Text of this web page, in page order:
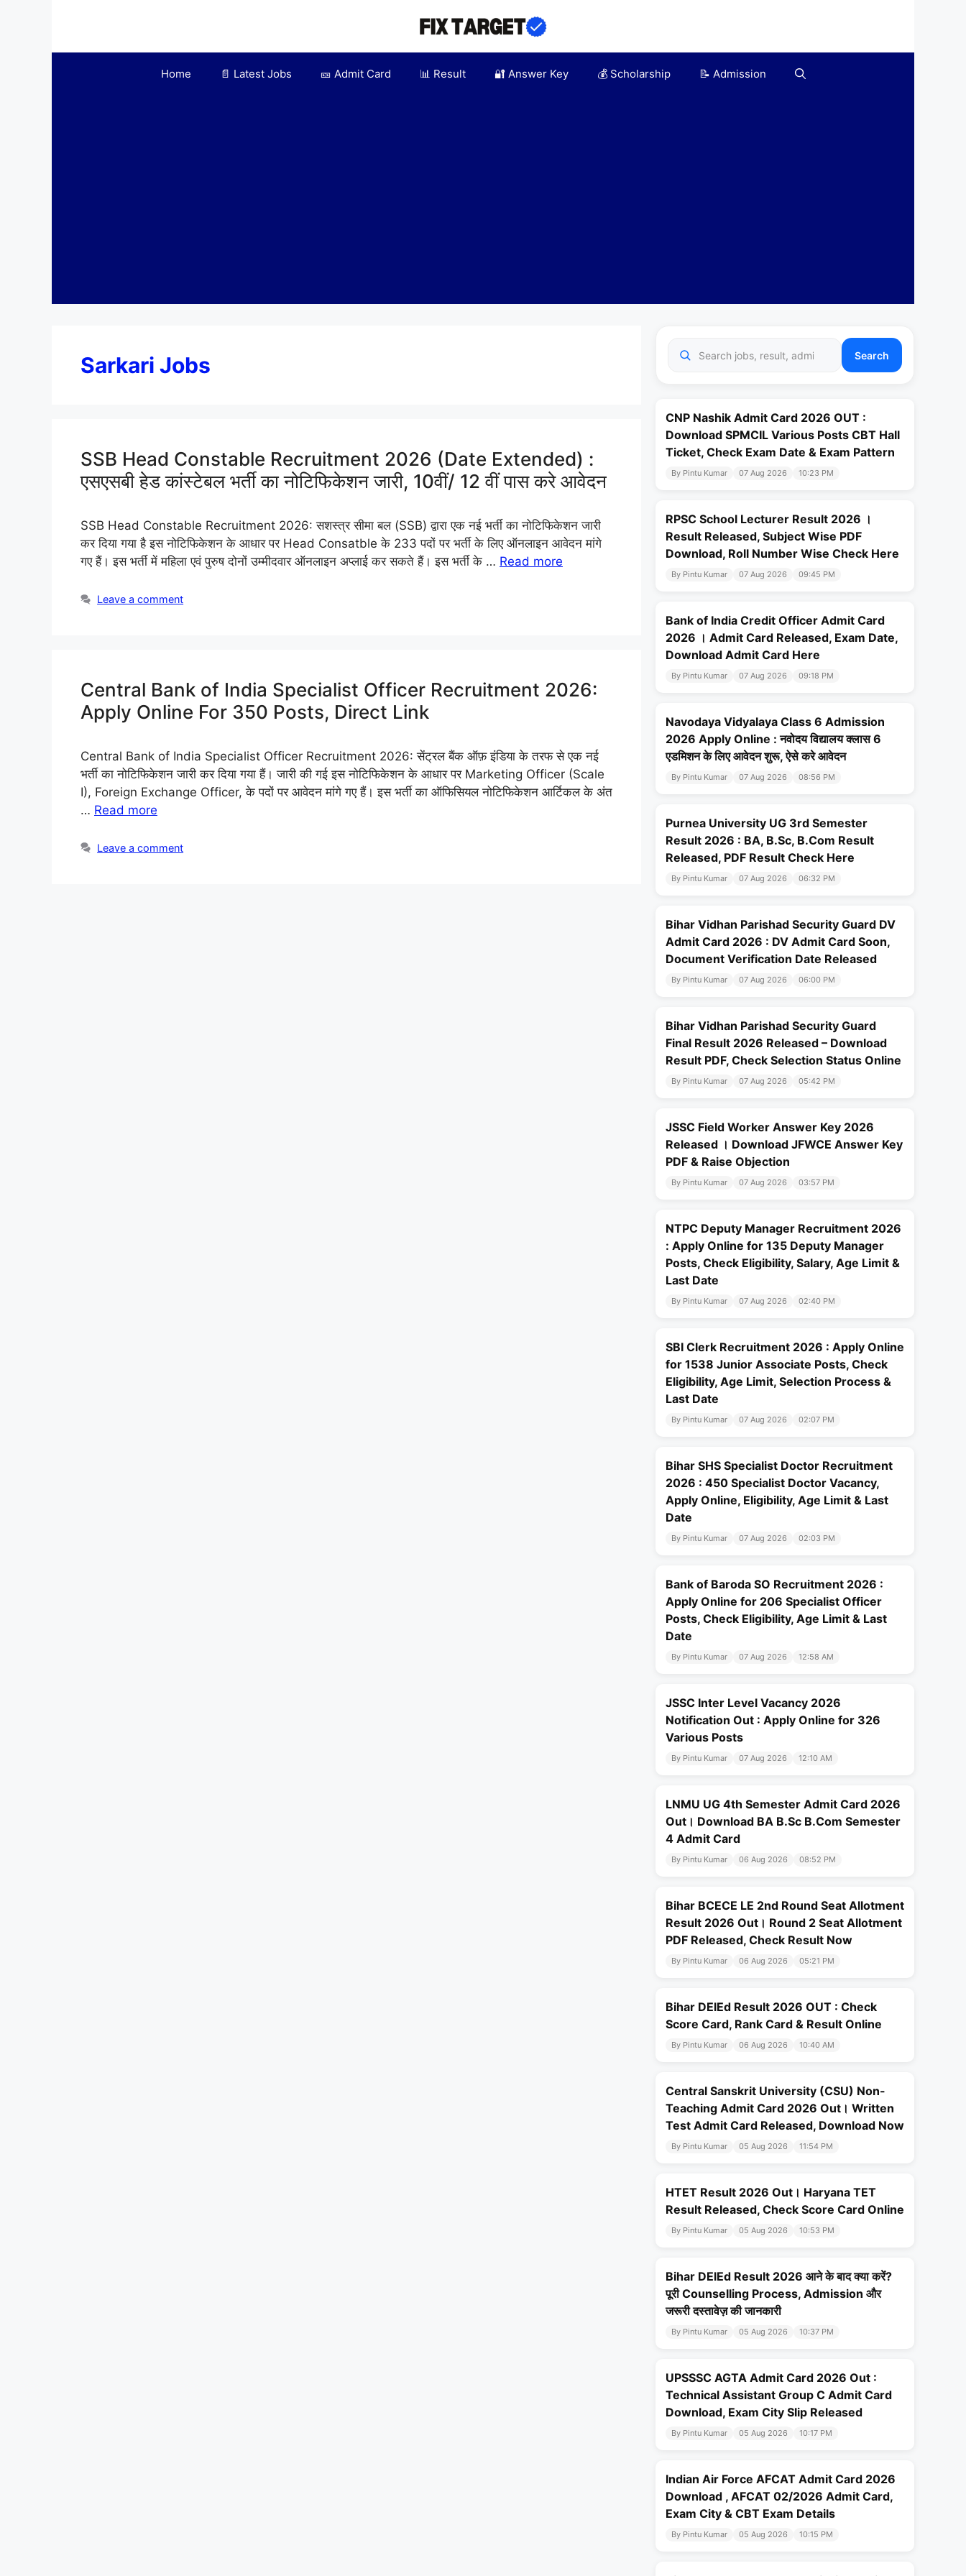
Home 📄 Latest Jobs 🎫 Admit Card 📊 Result 🔐 Answer Key 💰 Scholarship 📝 Admission
Sarkari Jobs
SSB Head Constable Recruitment 2026 (Date Extended) :
एसएसबी हेड कांस्टेबल भर्ती का नोटिफिकेशन जारी, 10वीं/ 12 वीं पास करे आवेदन
SSB Head Constable Recruitment 2026: सशस्त्र सीमा बल (SSB) द्वारा एक नई भर्ती का नोटिफिकेशन जारी
कर दिया गया है इस नोटिफिकेशन के आधार पर Head Consatble के 233 पदों पर भर्ती के लिए ऑनलाइन आवेदन मांगे
गए हैं। इस भर्ती में महिला एवं पुरुष दोनों उम्मीदवार ऑनलाइन अप्लाई कर सकते हैं। इस भर्ती के … Read more
Leave a comment
Central Bank of India Specialist Officer Recruitment 2026:
Apply Online For 350 Posts, Direct Link
Central Bank of India Specialist Officer Recruitment 2026: सेंट्रल बैंक ऑफ़ इंडिया के तरफ से एक नई
भर्ती का नोटिफिकेशन जारी कर दिया गया हैं। जारी की गई इस नोटिफिकेशन के आधार पर Marketing Officer (Scale
I), Foreign Exchange Officer, के पदों पर आवेदन मांगे गए हैं। इस भर्ती का ऑफिसियल नोटिफिकेशन आर्टिकल के अंत
… Read more
Leave a comment
Search
CNP Nashik Admit Card 2026 OUT :
Download SPMCIL Various Posts CBT Hall
Ticket, Check Exam Date & Exam Pattern
By Pintu Kumar 07 Aug 2026 10:23 PM
RPSC School Lecturer Result 2026 ।
Result Released, Subject Wise PDF
Download, Roll Number Wise Check Here
By Pintu Kumar 07 Aug 2026 09:45 PM
Bank of India Credit Officer Admit Card
2026 । Admit Card Released, Exam Date,
Download Admit Card Here
By Pintu Kumar 07 Aug 2026 09:18 PM
Navodaya Vidyalaya Class 6 Admission
2026 Apply Online : नवोदय विद्यालय क्लास 6
एडमिशन के लिए आवेदन शुरू, ऐसे करे आवेदन
By Pintu Kumar 07 Aug 2026 08:56 PM
Purnea University UG 3rd Semester
Result 2026 : BA, B.Sc, B.Com Result
Released, PDF Result Check Here
By Pintu Kumar 07 Aug 2026 06:32 PM
Bihar Vidhan Parishad Security Guard DV
Admit Card 2026 : DV Admit Card Soon,
Document Verification Date Released
By Pintu Kumar 07 Aug 2026 06:00 PM
Bihar Vidhan Parishad Security Guard
Final Result 2026 Released – Download
Result PDF, Check Selection Status Online
By Pintu Kumar 07 Aug 2026 05:42 PM
JSSC Field Worker Answer Key 2026
Released । Download JFWCE Answer Key
PDF & Raise Objection
By Pintu Kumar 07 Aug 2026 03:57 PM
NTPC Deputy Manager Recruitment 2026
: Apply Online for 135 Deputy Manager
Posts, Check Eligibility, Salary, Age Limit &
Last Date
By Pintu Kumar 07 Aug 2026 02:40 PM
SBI Clerk Recruitment 2026 : Apply Online
for 1538 Junior Associate Posts, Check
Eligibility, Age Limit, Selection Process &
Last Date
By Pintu Kumar 07 Aug 2026 02:07 PM
Bihar SHS Specialist Doctor Recruitment
2026 : 450 Specialist Doctor Vacancy,
Apply Online, Eligibility, Age Limit & Last
Date
By Pintu Kumar 07 Aug 2026 02:03 PM
Bank of Baroda SO Recruitment 2026 :
Apply Online for 206 Specialist Officer
Posts, Check Eligibility, Age Limit & Last
Date
By Pintu Kumar 07 Aug 2026 12:58 AM
JSSC Inter Level Vacancy 2026
Notification Out : Apply Online for 326
Various Posts
By Pintu Kumar 07 Aug 2026 12:10 AM
LNMU UG 4th Semester Admit Card 2026
Out। Download BA B.Sc B.Com Semester
4 Admit Card
By Pintu Kumar 06 Aug 2026 08:52 PM
Bihar BCECE LE 2nd Round Seat Allotment
Result 2026 Out। Round 2 Seat Allotment
PDF Released, Check Result Now
By Pintu Kumar 06 Aug 2026 05:21 PM
Bihar DElEd Result 2026 OUT : Check
Score Card, Rank Card & Result Online
By Pintu Kumar 06 Aug 2026 10:40 AM
Central Sanskrit University (CSU) Non-
Teaching Admit Card 2026 Out। Written
Test Admit Card Released, Download Now
By Pintu Kumar 05 Aug 2026 11:54 PM
HTET Result 2026 Out। Haryana TET
Result Released, Check Score Card Online
By Pintu Kumar 05 Aug 2026 10:53 PM
Bihar DElEd Result 2026 आने के बाद क्या करें?
पूरी Counselling Process, Admission और
जरूरी दस्तावेज़ की जानकारी
By Pintu Kumar 05 Aug 2026 10:37 PM
UPSSSC AGTA Admit Card 2026 Out :
Technical Assistant Group C Admit Card
Download, Exam City Slip Released
By Pintu Kumar 05 Aug 2026 10:17 PM
Indian Air Force AFCAT Admit Card 2026
Download , AFCAT 02/2026 Admit Card,
Exam City & CBT Exam Details
By Pintu Kumar 05 Aug 2026 10:15 PM